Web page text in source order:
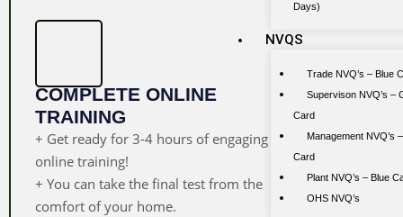
Days)
NVQS
Trade NVQ’s – Blue
Supervison NVQ’s –
Card
Management NVQ’s
Card
Plant NVQ’s – Blue
OHS NVQ’s
COMPLETE ONLINE
TRAINING
+ Get ready for 3-4 hours of engaging
online training!
+ You can take the final test from the
comfort of your home.